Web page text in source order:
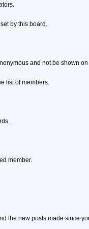
by this board.
and not be shown
list of members.
member.
the new posts made since